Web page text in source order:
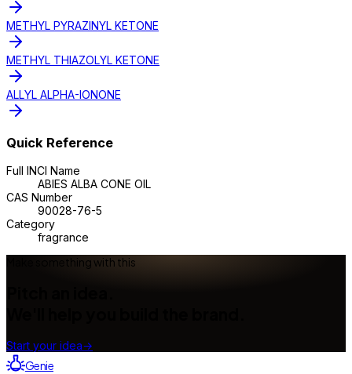
METHYL PYRAZINYL KETONE
METHYL THIAZOLYL KETONE
ALLYL ALPHA-IONONE
Quick Reference
Full INCI Name
ABIES ALBA CONE OIL
CAS Number
90028-76-5
Category
fragrance
Make something with this
Start your idea→
Genie